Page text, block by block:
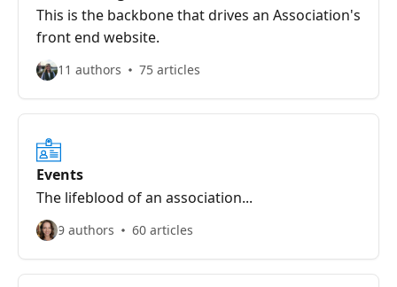
This is the backbone that drives an Association's
front end website.
11 authors 75 articles
Events
The lifeblood of an association...
9 authors 60 articles